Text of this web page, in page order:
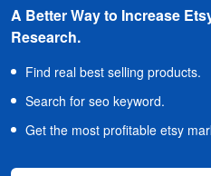
A Better Way to Increase
Research.
Find real best selling products.
Search for seo keyword.
Get the most profitable etsy